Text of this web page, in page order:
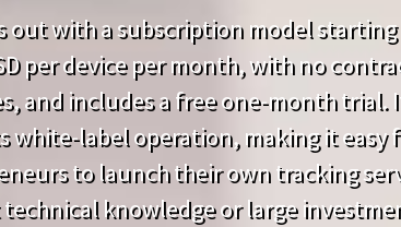
out with a subscription model
per device per month, with no
and includes a free one-month trial.
white-label operation, making it easy
to launch their own tracking
knowledge or large